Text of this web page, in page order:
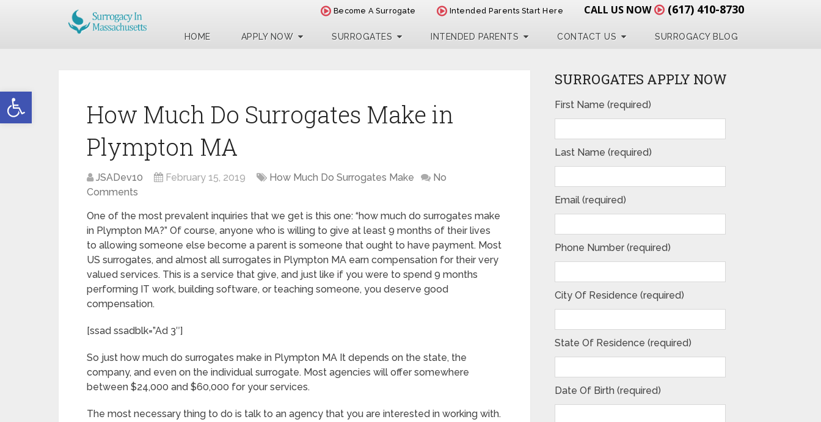
Open toolbar
Become A Surrogate Intended Parents Start Here CALL US NOW (617) 410-8730
HOME APPLY NOW SURROGATES INTENDED PARENTS CONTACT US SURROGACY BLOG
How Much Do Surrogates Make in
Plympton MA
JSADev10 February 15, 2019 How Much Do Surrogates Make
No
Comments
One of the most prevalent inquiries that we get is this one: “how much do surrogates make
in Plympton MA?” Of course, anyone who is willing to give at least 9 months of their lives
to allowing someone else become a parent is someone that ought to have payment. Most
US surrogates, and almost all surrogates in Plympton MA earn compensation for their very
valued services. This is a service that give, and just like if you were to spend 9 months
performing IT work, building software, or teaching someone, you deserve good
compensation.
[ssad ssadblk=”Ad 3″]
So just how much do surrogates make in Plympton MA It depends on the state, the
company, and even on the individual surrogate. Most agencies will offer somewhere
between $24,000 and $60,000 for your services.
The most necessary thing to do is talk to an agency that you are interested in working with.
SURROGATES APPLY NOW
First Name (required)
Last Name (required)
Email (required)
Phone Number (required)
City Of Residence (required)
State Of Residence (required)
Date Of Birth (required)